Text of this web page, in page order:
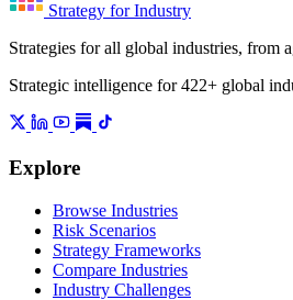
Strategy for Industry
Strategies for all global industries, from
Strategic intelligence for 422+ global
Explore
Browse Industries
Risk Scenarios
Strategy Frameworks
Compare Industries
Industry Challenges